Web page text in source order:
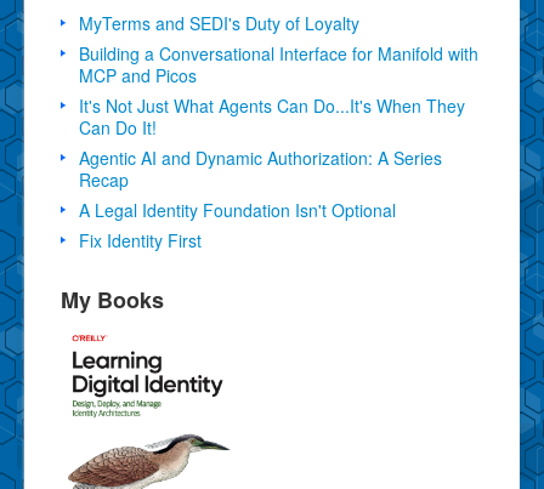
MyTerms and SEDI's Duty of Loyalty
Building a Conversational Interface for Manifold with
MCP and Picos
It's Not Just What Agents Can Do...It's When They
Can Do It!
Agentic AI and Dynamic Authorization: A Series
Recap
A Legal Identity Foundation Isn't Optional
Fix Identity First
My Books